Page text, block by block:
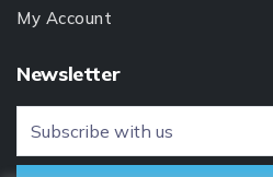
My Account
Newsletter